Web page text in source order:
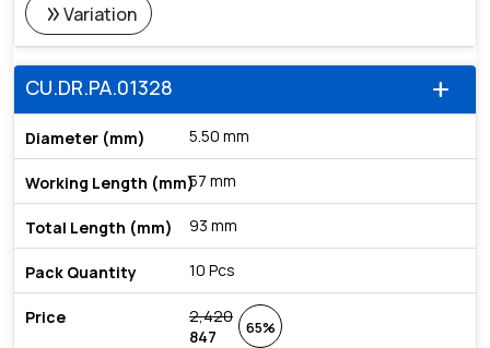
double_arrowVariation
add
CU.DR.PA.01328
5.50 mm
57 mm
93 mm
10 Pcs
2,420
847
65%